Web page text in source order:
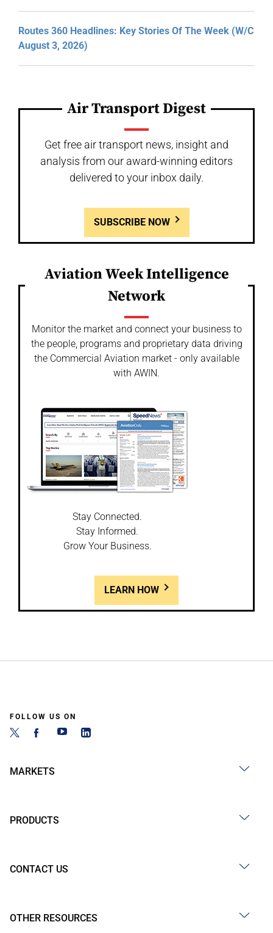
Routes 360 Headlines: Key Stories Of The Week (W/C
August 3, 2026)
Air Transport Digest
Get free air transport news, insight and
analysis from our award-winning editors
delivered to your inbox daily.
SUBSCRIBE NOW
Aviation Week Intelligence
Network
Monitor the market and connect your business to
the people, programs and proprietary data driving
the Commercial Aviation market - only available
with AWIN.
Stay Connected.
Stay Informed.
Grow Your Business.
LEARN HOW
FOLLOW US ON
MARKETS
PRODUCTS
CONTACT US
OTHER RESOURCES